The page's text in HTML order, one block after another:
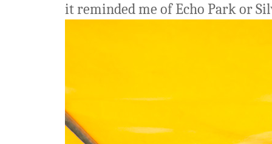
it reminded me of Echo Park or